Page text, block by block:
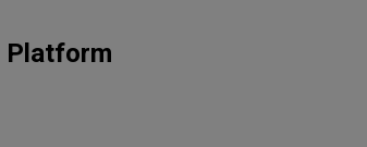
Platform